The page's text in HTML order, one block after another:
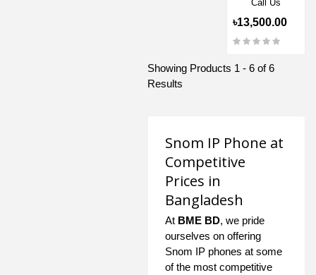
Call Us
৳13,500.00
Showing Products 1 - 6 of 6
Results
Snom IP Phone at
Competitive
Prices in
Bangladesh
At BME BD, we pride
ourselves on offering
Snom IP phones at some
of the most competitive